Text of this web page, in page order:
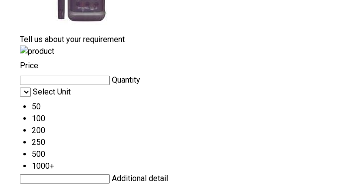
Tell us about your requirement
Price:
Quantity
Select Unit
50
100
200
250
500
1000+
Additional detail